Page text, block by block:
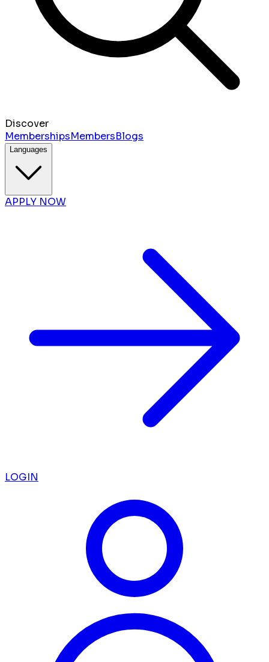
Discover
MembershipsMembersBlogs
Languages
APPLY NOW
LOGIN